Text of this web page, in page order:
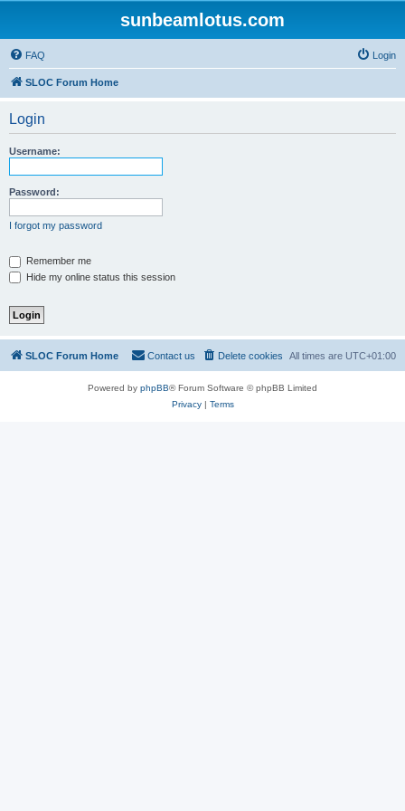
sunbeamlotus.com
FAQ Login
SLOC Forum Home
Login
Username:
Password:
I forgot my password
Remember me
Hide my online status this session
SLOC Forum Home All times are UTC+01:00
Delete cookies
Contact us
Powered by phpBB® Forum Software © phpBB Limited
Privacy| Terms